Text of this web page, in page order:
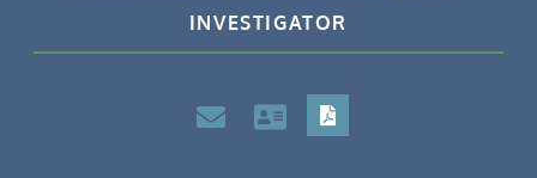
INVESTIGATOR
PDF